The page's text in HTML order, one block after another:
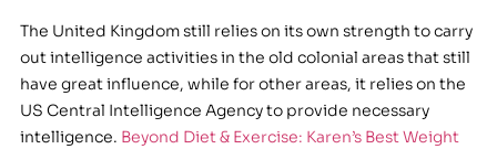
The United Kingdom still relies on its own strength to carry
out intelligence activities in the old colonial areas that still
have great influence, while for other areas, it relies on the
US Central Intelligence Agency to provide necessary
intelligence. Beyond Diet & Exercise: Karen’s Best Weight